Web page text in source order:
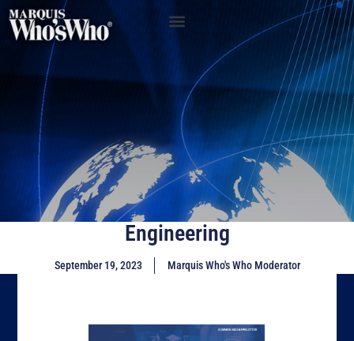
Engineering
September 19, 2023 Marquis Who's Who Moderator